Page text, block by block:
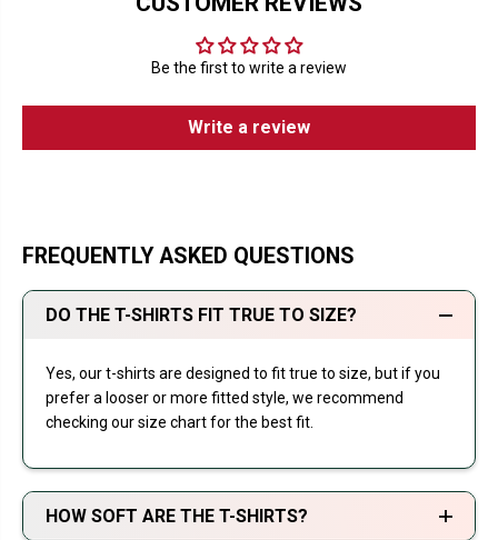
Be the first to write a review
Write a review
FREQUENTLY ASKED QUESTIONS
DO THE T-SHIRTS FIT TRUE TO SIZE?
Yes, our t-shirts are designed to fit true to size, but if you
prefer a looser or more fitted style, we recommend
checking our size chart for the best fit.
HOW SOFT ARE THE T-SHIRTS?